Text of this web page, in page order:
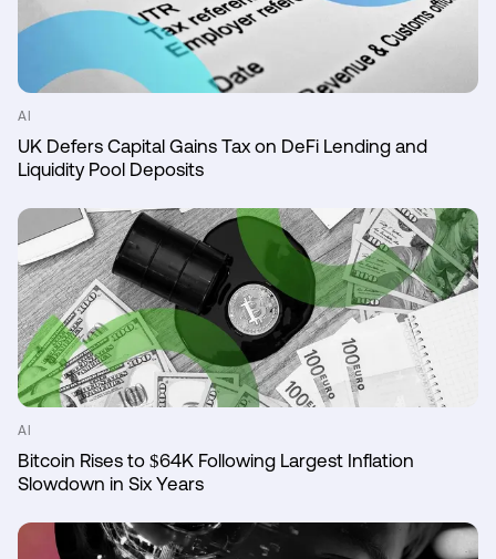
AI
UK Defers Capital Gains Tax on DeFi Lending and
Liquidity Pool Deposits
AI
Bitcoin Rises to $64K Following Largest Inflation
Slowdown in Six Years